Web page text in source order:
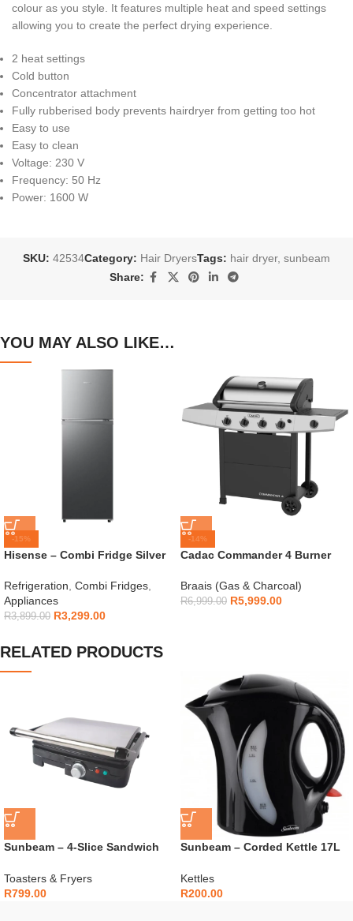
colour as you style. It features multiple heat and speed settings
allowing you to create the perfect drying experience.
2 heat settings
Cold button
Concentrator attachment
Fully rubberised body prevents hairdryer from getting too hot
Easy to use
Easy to clean
Voltage: 230 V
Frequency: 50 Hz
Power: 1600 W
SKU: 42534Category: Hair DryersTags: hair dryer, sunbeam
Share:
YOU MAY ALSO LIKE…
-15%
Hisense – Combi Fridge Silver
Refrigeration, Combi Fridges,
Appliances
R3,899.00 R3,299.00
-14%
Cadac Commander 4 Burner
Braais (Gas & Charcoal)
R6,999.00 R5,999.00
RELATED PRODUCTS
Sunbeam – 4-Slice Sandwich
Toasters & Fryers
R799.00
Sunbeam – Corded Kettle 17L
Kettles
R200.00